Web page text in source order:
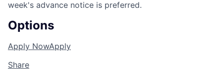
week's advance notice is preferred.
Options
Apply NowApply
Share